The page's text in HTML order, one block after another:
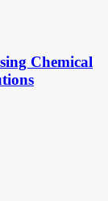
Chemical